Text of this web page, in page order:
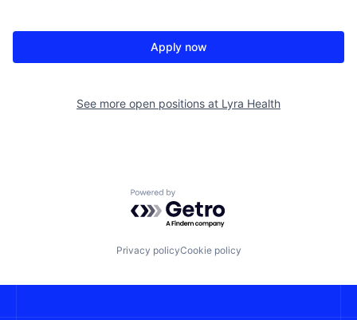
Apply now
See more open positions at Lyra Health
Powered by Getro.com
Privacy policyCookie policy